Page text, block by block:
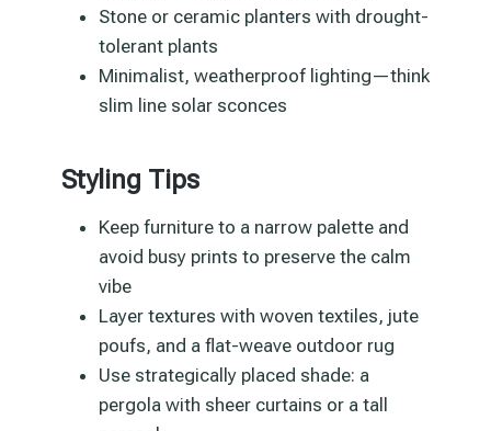
Stone or ceramic planters with drought-
tolerant plants
Minimalist, weatherproof lighting—think
slim line solar sconces
Styling Tips
Keep furniture to a narrow palette and
avoid busy prints to preserve the calm
vibe
Layer textures with woven textiles, jute
poufs, and a flat-weave outdoor rug
Use strategically placed shade: a
pergola with sheer curtains or a tall